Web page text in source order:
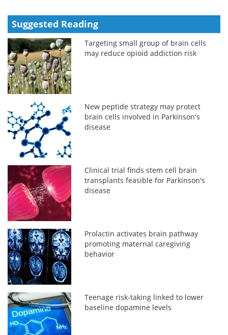
Suggested Reading
Targeting small group of brain cells
may reduce opioid addiction risk
New peptide strategy may protect
brain cells involved in Parkinson's
disease
Clinical trial finds stem cell brain
transplants feasible for Parkinson's
disease
Prolactin activates brain pathway
promoting maternal caregiving
behavior
Teenage risk-taking linked to lower
baseline dopamine levels